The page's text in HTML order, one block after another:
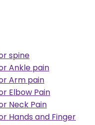
spine
Ankle pain
Arm pain
Elbow Pain
Neck Pain
Hands and Finger